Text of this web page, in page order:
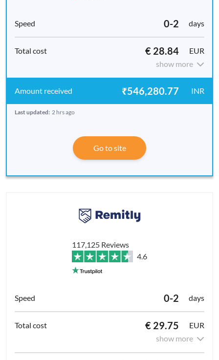
0-2 days
€ 28.84
EUR
show more
₹546,280.77 INR
Last updated: 2 hrs ago
Go to site
117,125 Reviews
4.6
0-2 days
€ 29.75
EUR
show more